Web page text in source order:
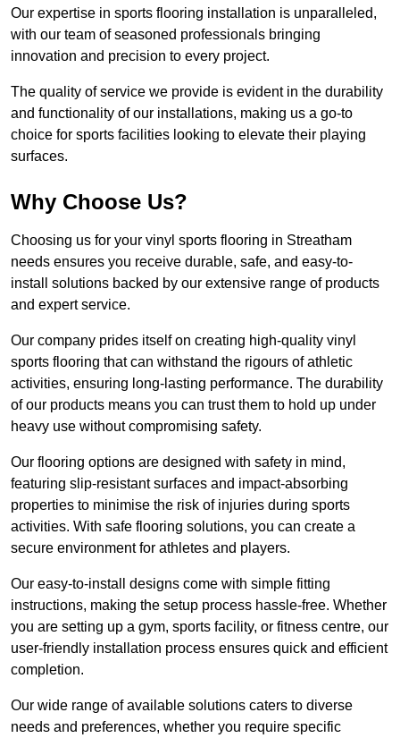
Our expertise in sports flooring installation is unparalleled,
with our team of seasoned professionals bringing
innovation and precision to every project.
The quality of service we provide is evident in the durability
and functionality of our installations, making us a go-to
choice for sports facilities looking to elevate their playing
surfaces.
Why Choose Us?
Choosing us for your vinyl sports flooring in Streatham
needs ensures you receive durable, safe, and easy-to-
install solutions backed by our extensive range of products
and expert service.
Our company prides itself on creating high-quality vinyl
sports flooring that can withstand the rigours of athletic
activities, ensuring long-lasting performance. The durability
of our products means you can trust them to hold up under
heavy use without compromising safety.
Our flooring options are designed with safety in mind,
featuring slip-resistant surfaces and impact-absorbing
properties to minimise the risk of injuries during sports
activities. With safe flooring solutions, you can create a
secure environment for athletes and players.
Our easy-to-install designs come with simple fitting
instructions, making the setup process hassle-free. Whether
you are setting up a gym, sports facility, or fitness centre, our
user-friendly installation process ensures quick and efficient
completion.
Our wide range of available solutions caters to diverse
needs and preferences, whether you require specific